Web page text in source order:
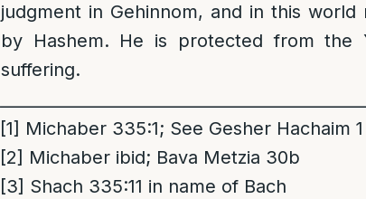
judgment in Gehinnom, and in this
by Hashem. He is protected from the
suffering.
[1] Michaber 335:1; See Gesher Hachaim 1
[2] Michaber ibid; Bava Metzia 30b
[3] Shach 335:11 in name of Bach